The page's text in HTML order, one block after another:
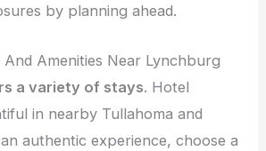
by planning ahead.
Amenities Near Lynchburg
a variety of stays. Hotel
in nearby Tullahoma and
authentic experience, choose a